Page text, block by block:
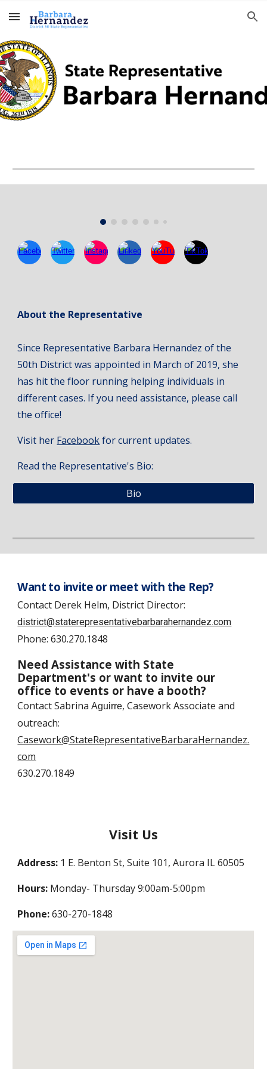
Skip to main content Skip to navigation
About the Representative
Since Representative Barbara Hernandez of the
50th District was appointed in March of 2019, she
has hit the floor running helping individuals in
different cases. If you need assistance, please call
the office!
Visit her Facebookfor current updates.
Read the Representative's Bio:
Bio
Want to invite or meet with the Rep?
Contact Derek Helm, District Director:
district@staterepresentativebarbarahernandez.com
Phone:630.270.1848
Need Assistance with State
Department's or want to invite our
office to events or have a booth?
Contact SabrinaAguirre, Casework Associate and
outreach:
Casework@StateRepresentativeBarbaraHernandez.
com
630.270.1849
Visit Us
Address: 1 E. Benton St, Suite 101, Aurora IL 60505
Hours: Monday- Thursday 9:00am-5:00pm
Phone:630-270-1848